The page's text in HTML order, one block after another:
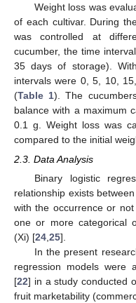
Weight loss was
of each cultivar. During
was controlled at
cucumber, the time
35 days of storage).
intervals were 0, 5, 10,
(Table 1). The
balance with a maximum
0.1 g. Weight loss was
compared to the initial
2.3. Data Analysis
Binary logistic
relationship exists
with the occurrence or
one or more categorical
(Xi) [24 25].
In the present
regression models were
[22] in a study conducted
fruit marketability